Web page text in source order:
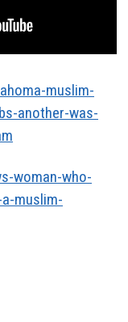
muslim-
another-was-
woman-who-
muslim-